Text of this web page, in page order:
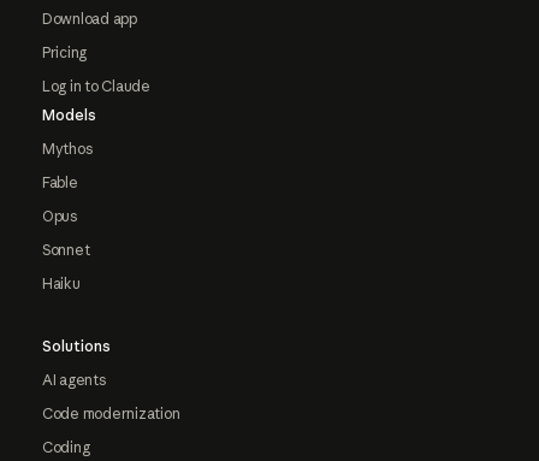
Download app
Pricing
Log in to Claude
Models
Mythos
Fable
Opus
Sonnet
Haiku
Solutions
AI agents
Code modernization
Coding